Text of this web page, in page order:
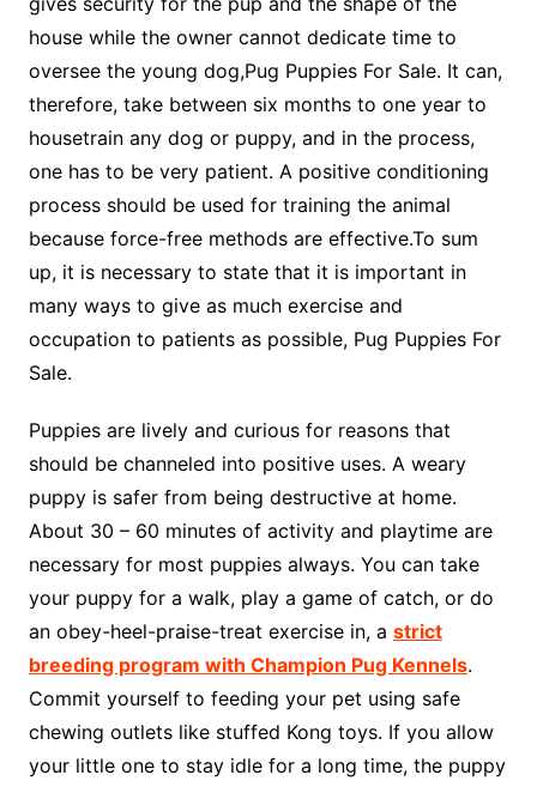
house while the owner cannot dedicate time to
oversee the young dog,Pug Puppies For Sale. It can,
therefore, take between six months to one year to
housetrain any dog or puppy, and in the process,
one has to be very patient. A positive conditioning
process should be used for training the animal
because force-free methods are effective.To sum
up, it is necessary to state that it is important in
many ways to give as much exercise and
occupation to patients as possible, Pug Puppies For
Sale.
Puppies are lively and curious for reasons that
should be channeled into positive uses. A weary
puppy is safer from being destructive at home.
About 30 – 60 minutes of activity and playtime are
necessary for most puppies always. You can take
your puppy for a walk, play a game of catch, or do
an obey-heel-praise-treat exercise in, a strict
breeding program with Champion Pug Kennels.
Commit yourself to feeding your pet using safe
chewing outlets like stuffed Kong toys. If you allow
your little one to stay idle for a long time, the puppy